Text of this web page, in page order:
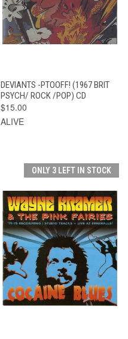
DEVIANTS -PTOOFF! (1967 BRIT
PSYCH/ ROCK /POP) CD
$15.00
ALIVE
ONLY 3 LEFT IN STOCK